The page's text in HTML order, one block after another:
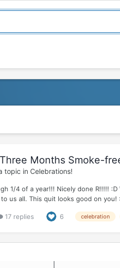
Months Smoke-
topic in Celebrations!
1/4 of a year!!! Nicely done R!!!!!
us all. This quit looks good on
17 replies 6 celebration